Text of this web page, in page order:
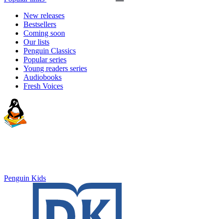
New releases
Bestsellers
Coming soon
Our lists
Penguin Classics
Popular series
Young readers series
Audiobooks
Fresh Voices
Penguin Kids